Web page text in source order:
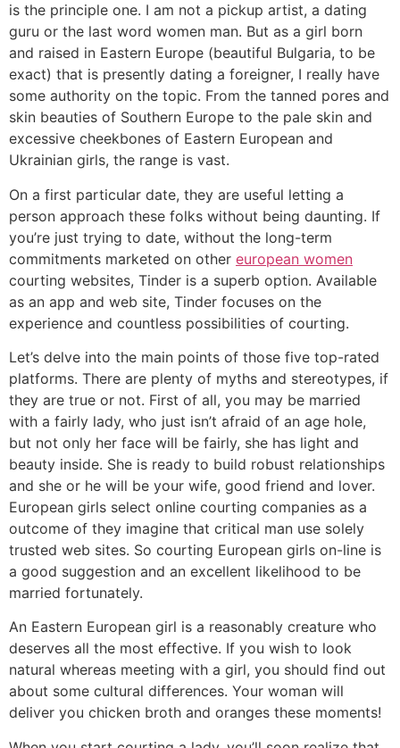
is the principle one. I am not a pickup artist, a dating
guru or the last word women man. But as a girl born
and raised in Eastern Europe (beautiful Bulgaria, to be
exact) that is presently dating a foreigner, I really have
some authority on the topic. From the tanned pores and
skin beauties of Southern Europe to the pale skin and
excessive cheekbones of Eastern European and
Ukrainian girls, the range is vast.
On a first particular date, they are useful letting a
person approach these folks without being daunting. If
you’re just trying to date, without the long-term
commitments marketed on other european women
courting websites, Tinder is a superb option. Available
as an app and web site, Tinder focuses on the
experience and countless possibilities of courting.
Let’s delve into the main points of those five top-rated
platforms. There are plenty of myths and stereotypes, if
they are true or not. First of all, you may be married
with a fairly lady, who just isn’t afraid of an age hole,
but not only her face will be fairly, she has light and
beauty inside. She is ready to build robust relationships
and she or he will be your wife, good friend and lover.
European girls select online courting companies as a
outcome of they imagine that critical man use solely
trusted web sites. So courting European girls on-line is
a good suggestion and an excellent likelihood to be
married fortunately.
An Eastern European girl is a reasonably creature who
deserves all the most effective. If you wish to look
natural whereas meeting with a girl, you should find out
about some cultural differences. Your woman will
deliver you chicken broth and oranges these moments!